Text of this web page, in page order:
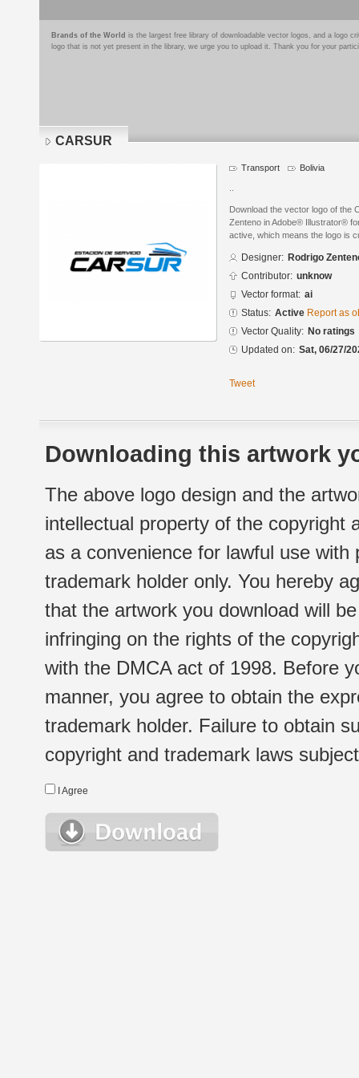
Brands of the World is the largest free library of downloadable vector logos, and a logo
logo that is not yet present in the library, we urge you to upload it. Thank you for your
CARSUR
Transport Bolivia
Download the vector logo of the
Zenteno in Adobe® Illustrator®
active, which means the logo is
Designer: Rodrigo
Contributor: unknow
Vector format: ai
Status: Active Report as
Vector Quality: No ratings
Updated on: Sat, 06/27/
Tweet
Downloading this artwork
The above logo design and the
intellectual property of the copyright
as a convenience for lawful use
trademark holder only. You hereby
that the artwork you download will
infringing on the rights of the
with the DMCA act of 1998. Before
manner, you agree to obtain the
trademark holder. Failure to obtain
copyright and trademark laws
I Agree